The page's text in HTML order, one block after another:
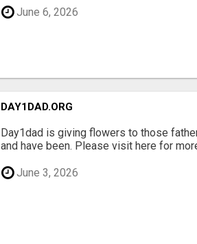
June 6, 2026
DAY1DAD.ORG
Day1dad is giving flowers to those
and have been. Please visit here for
June 3, 2026